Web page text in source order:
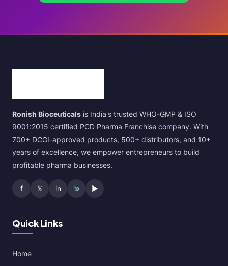
Ronish Bioceuticals is India's trusted WHO-GMP & ISO
9001:2015 certified PCD Pharma Franchise company. With
700+ DCGI-approved products, 500+ distributors, and 10+
years of excellence, we empower entrepreneurs to build
profitable pharma businesses.
f 𝕏 in ▶
Quick Links
Home